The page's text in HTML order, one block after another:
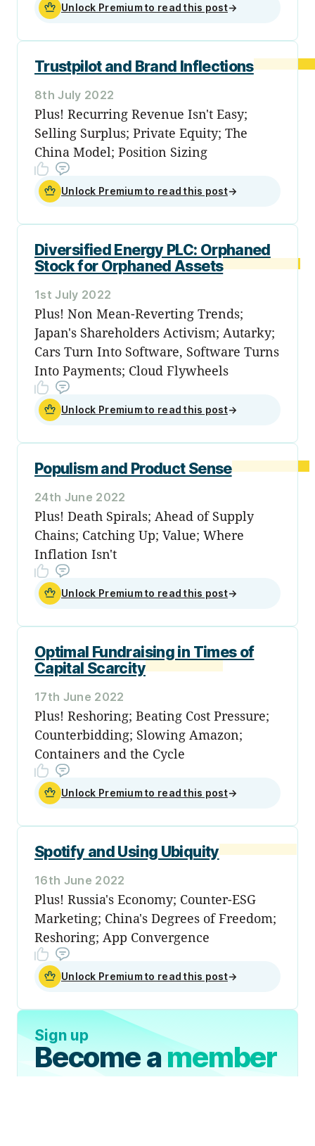
Unlock Premium to read this post→
Trustpilot and Brand Inflections
8th July 2022
Plus! Recurring Revenue Isn't Easy;
Selling Surplus; Private Equity; The
China Model; Position Sizing
Unlock Premium to read this post→
Diversified Energy PLC: Orphaned
Stock for Orphaned Assets
1st July 2022
Plus! Non Mean-Reverting Trends;
Japan's Shareholders Activism; Autarky;
Cars Turn Into Software, Software Turns
Into Payments; Cloud Flywheels
Unlock Premium to read this post→
Populism and Product Sense
24th June 2022
Plus! Death Spirals; Ahead of Supply
Chains; Catching Up; Value; Where
Inflation Isn't
Unlock Premium to read this post→
Optimal Fundraising in Times of
Capital Scarcity
17th June 2022
Plus! Reshoring; Beating Cost Pressure;
Counterbidding; Slowing Amazon;
Containers and the Cycle
Unlock Premium to read this post→
Spotify and Using Ubiquity
16th June 2022
Plus! Russia's Economy; Counter-ESG
Marketing; China's Degrees of Freedom;
Reshoring; App Convergence
Unlock Premium to read this post→
Sign up
Become amember